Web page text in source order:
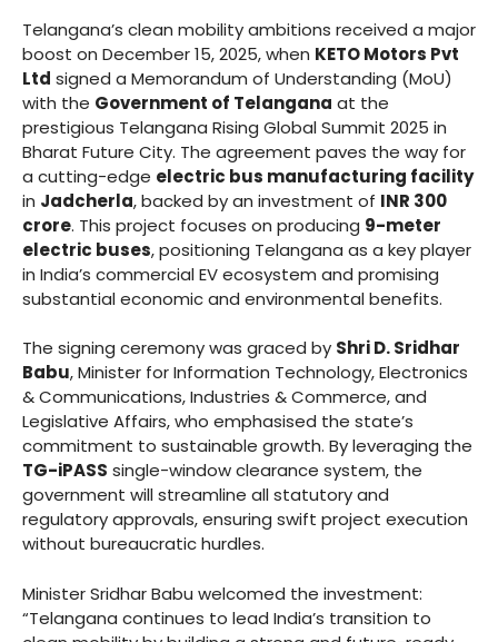
Telangana’s clean mobility ambitions received a major
boost on December 15, 2025, when KETO Motors Pvt
Ltd signed a Memorandum of Understanding (MoU)
with the Government of Telangana at the
prestigious Telangana Rising Global Summit 2025 in
Bharat Future City. The agreement paves the way for
a cutting-edge electric bus manufacturing facility
in Jadcherla, backed by an investment of INR 300
crore. This project focuses on producing 9-meter
electric buses, positioning Telangana as a key player
in India’s commercial EV ecosystem and promising
substantial economic and environmental benefits.
The signing ceremony was graced by Shri D. Sridhar
Babu, Minister for Information Technology, Electronics
& Communications, Industries & Commerce, and
Legislative Affairs, who emphasised the state’s
commitment to sustainable growth. By leveraging the
TG-iPASS single-window clearance system, the
government will streamline all statutory and
regulatory approvals, ensuring swift project execution
without bureaucratic hurdles.
Minister Sridhar Babu welcomed the investment:
“Telangana continues to lead India’s transition to